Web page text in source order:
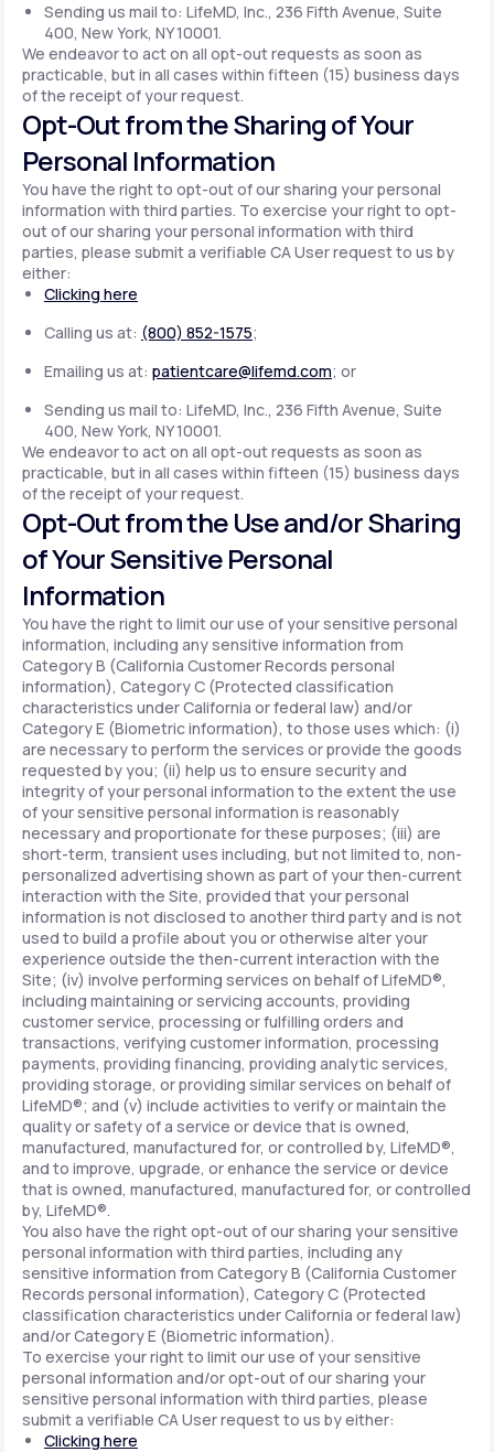
Sending us mail to: LifeMD, Inc., 236 Fifth Avenue, Suite
400, New York, NY 10001.
We endeavor to act on all opt-out requests as soon as
practicable, but in all cases within fifteen (15) business days
of the receipt of your request.
Opt-Out from the Sharing of Your
Personal Information
You have the right to opt-out of our sharing your personal
information with third parties. To exercise your right to opt-
out of our sharing your personal information with third
parties, please submit a verifiable CA User request to us by
either:
Clicking here
Calling us at: (800) 852-1575;
Emailing us at: patientcare@lifemd.com; or
Sending us mail to: LifeMD, Inc., 236 Fifth Avenue, Suite
400, New York, NY 10001.
We endeavor to act on all opt-out requests as soon as
practicable, but in all cases within fifteen (15) business days
of the receipt of your request.
Opt-Out from the Use and/or Sharing
of Your Sensitive Personal
Information
You have the right to limit our use of your sensitive personal
information, including any sensitive information from
Category B (California Customer Records personal
information), Category C (Protected classification
characteristics under California or federal law) and/or
Category E (Biometric information), to those uses which: (i)
are necessary to perform the services or provide the goods
requested by you; (ii) help us to ensure security and
integrity of your personal information to the extent the use
of your sensitive personal information is reasonably
necessary and proportionate for these purposes; (iii) are
short-term, transient uses including, but not limited to, non-
personalized advertising shown as part of your then-current
interaction with the Site, provided that your personal
information is not disclosed to another third party and is not
used to build a profile about you or otherwise alter your
experience outside the then-current interaction with the
Site; (iv) involve performing services on behalf of LifeMD®,
including maintaining or servicing accounts, providing
customer service, processing or fulfilling orders and
transactions, verifying customer information, processing
payments, providing financing, providing analytic services,
providing storage, or providing similar services on behalf of
LifeMD®; and (v) include activities to verify or maintain the
quality or safety of a service or device that is owned,
manufactured, manufactured for, or controlled by, LifeMD®,
and to improve, upgrade, or enhance the service or device
that is owned, manufactured, manufactured for, or controlled
by, LifeMD®.
You also have the right opt-out of our sharing your sensitive
personal information with third parties, including any
sensitive information from Category B (California Customer
Records personal information), Category C (Protected
classification characteristics under California or federal law)
and/or Category E (Biometric information).
To exercise your right to limit our use of your sensitive
personal information and/or opt-out of our sharing your
sensitive personal information with third parties, please
submit a verifiable CA User request to us by either:
Clicking here